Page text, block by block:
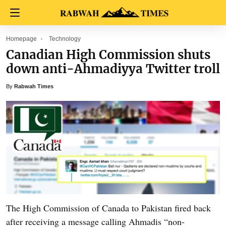
Homepage Technology
Canadian High Commission shuts
down anti-Ahmadiyya Twitter troll
By Rabwah Times
The High Commission of Canada to Pakistan fired back
after receiving a message calling Ahmadis “non-